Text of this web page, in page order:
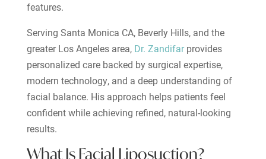
features.
Serving Santa Monica CA, Beverly Hills, and the
greater Los Angeles area, Dr. Zandifarprovides
personalized care backed by surgical expertise,
modern technology, and a deep understanding of
facial balance. His approach helps patients feel
confident while achieving refined, natural-looking
results.
What Is Facial Liposuction?